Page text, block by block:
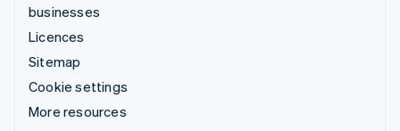
businesses
Licences
Sitemap
Cookie settings
More resources